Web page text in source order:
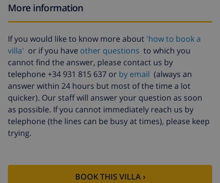
More information
If you would like to know more about 'how to book a
villa' or if you have other questions to which you
cannot find the answer, please contact us by
telephone +34 931 815 637 or by email (always an
answer within 24 hours but most of the time a lot
quicker). Our staff will answer your question as soon
as possible. If you cannot immediately reach us by
telephone (the lines can be busy at times), please keep
trying.
BOOK THIS VILLA ›